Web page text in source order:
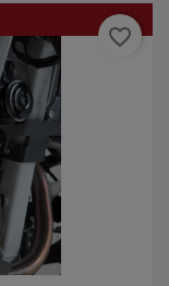
favorite_border